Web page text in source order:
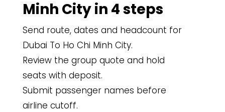
Minh City in 4 steps
Send route, dates and headcount for
Dubai To Ho Chi Minh City.
Review the group quote and hold
seats with deposit.
Submit passenger names before
airline cutoff.